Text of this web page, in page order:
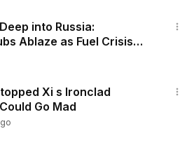
supporting the program! Don't
channel to receive more exciting
#ChinaUpdate
#ChinaProtests
into Russia:
Ablaze as Fuel Crisis
Xi s Ironclad
Go Mad